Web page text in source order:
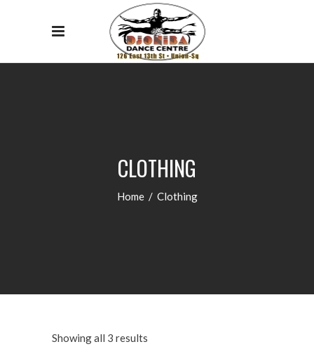
CLOTHING
Home/ Clothing
Showing all 3 results